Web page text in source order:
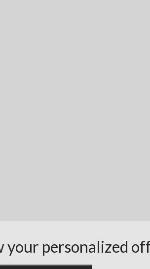
your personalized